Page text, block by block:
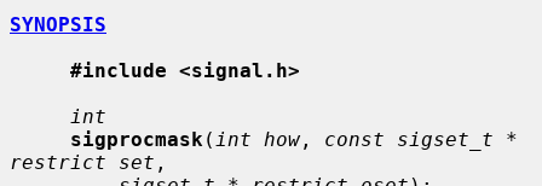
SYNOPSIS
#include <signal.h>
int
sigprocmask ( int how , const sigset_t *
restrict set ,